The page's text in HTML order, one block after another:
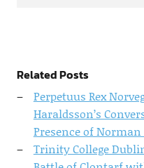
Related Posts
Perpetuus Rex
Haraldsson’s
Presence of
Trinity College